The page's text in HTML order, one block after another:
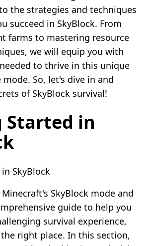
the strategies and techniques
succeed in SkyBlock. From
farms to mastering resource
we will equip you with
to thrive in this unique
So, let's dive in and
of SkyBlock survival!
Started in
SkyBlock
SkyBlock mode and
guide to help you
survival experience,
right place. In this section,